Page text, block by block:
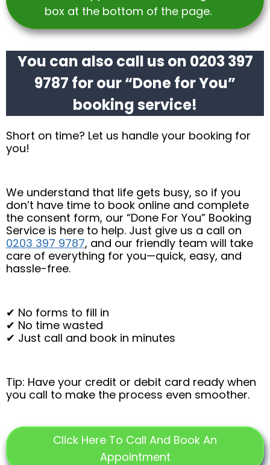
box at the bottom of the page.
You can also call us on 0203 397
9787 for our “Done for You”
booking service!
Short on time? Let us handle your booking for
you!
We understand that life gets busy, so if you
don’t have time to book online and complete
the consent form, our “Done For You” Booking
Service is here to help. Just give us a call on
0203 397 9787, and our friendly team will take
care of everything for you—quick, easy, and
hassle-free.
✔ No forms to fill in
✔ No time wasted
✔ Just call and book in minutes
Tip: Have your credit or debit card ready when
you call to make the process even smoother.
Click Here To Call And Book An
Appointment